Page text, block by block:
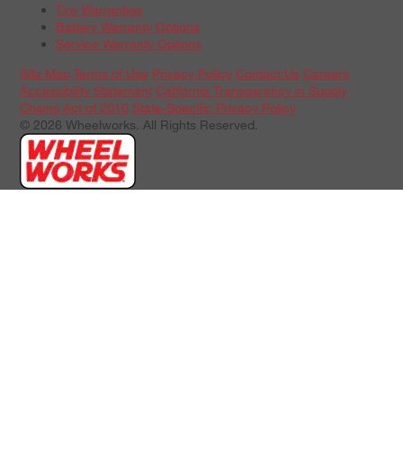
Tire Warranties
Battery Warranty Options
Service Warranty Options
Site Map Terms of Use Privacy Policy Contact Us Careers
Accessibility Statement California Transparency in Supply
Chains Act of 2010 State-Specific Privacy Policy
© 2026 Wheelworks. All Rights Reserved.